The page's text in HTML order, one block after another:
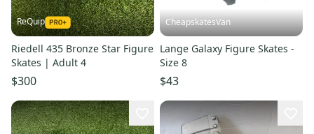
ReQuip
Riedell 435 Bronze Star Figure
Skates | Adult 4
$300
CheapskatesVan
Lange Galaxy Figure Skates -
Size 8
$43